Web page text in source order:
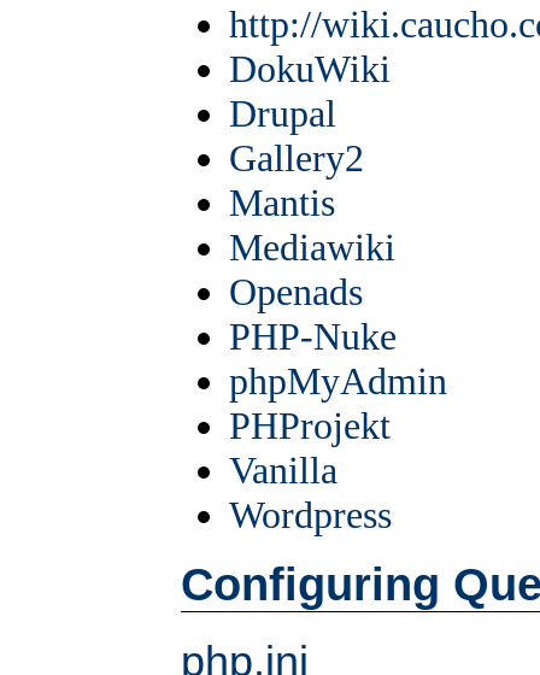
http://
DokuWiki
Drupal
Gallery2
Mantis
Mediawiki
Openads
PHP-Nuke
phpMyAdmin
PHProjekt
Vanilla
Wordpress
Configuring
php.ini